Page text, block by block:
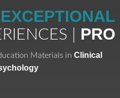
EXCEPTIONAL
| PRO
Materials in Clinical